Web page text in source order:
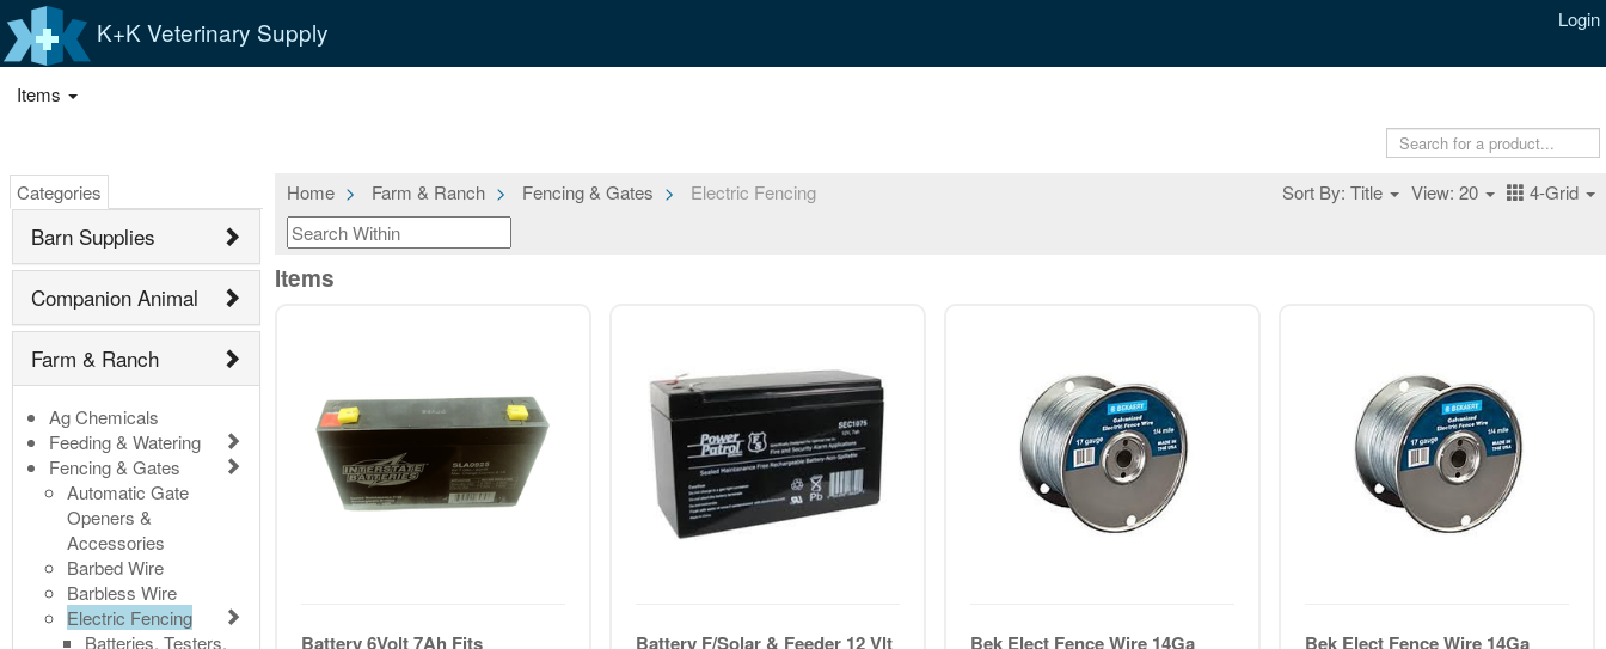
K+K Veterinary Supply Login
Items
Categories
Barn Supplies
Companion Animal
Farm & Ranch
Ag Chemicals
Feeding & Watering
Fencing & Gates
Automatic Gate
Openers &
Accessories
Barbed Wire
Barbless Wire
Electric Fencing
Batteries, Testers,
Home Farm & Ranch Fencing & Gates Electric Fencing Sort By: Title View: 20 4-Grid
Items
Battery 6Volt 7Ah Fits
Battery F/Solar & Feeder 12 Vlt
Bek Elect Fence Wire 14Ga
Bek Elect Fence Wire 14Ga